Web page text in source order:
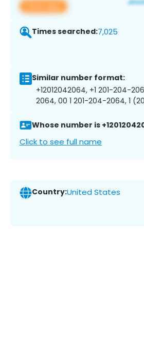
View app
Times searched:7,025
Similar number format:
+12012042064, +1 201-204-
2064, 00 1 201-204-2064, 1
Whose number is
Click to see full name
Country:United States